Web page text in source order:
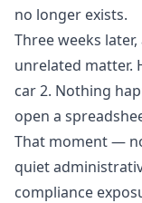
no longer exists.
Three weeks
unrelated matter.
car 2. Nothing
open a
That moment —
quiet
compliance